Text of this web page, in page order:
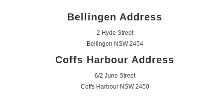
Bellingen Address
2 Hyde Street
Bellingen NSW 2454
Coffs Harbour Address
6/2 June Street
Coffs Harbour NSW 2450